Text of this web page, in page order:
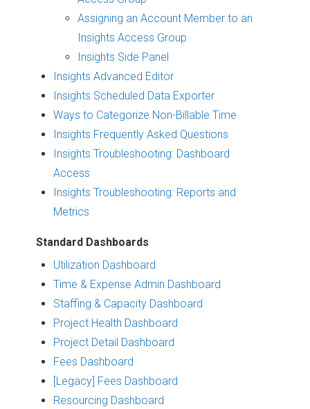
Assigning an Account Member to an
Insights Access Group
Insights Side Panel
Insights Advanced Editor
Insights Scheduled Data Exporter
Ways to Categorize Non-Billable Time
Insights Frequently Asked Questions
Insights Troubleshooting: Dashboard
Access
Insights Troubleshooting: Reports and
Metrics
Standard Dashboards
Utilization Dashboard
Time & Expense Admin Dashboard
Staffing & Capacity Dashboard
Project Health Dashboard
Project Detail Dashboard
Fees Dashboard
[Legacy] Fees Dashboard
Resourcing Dashboard